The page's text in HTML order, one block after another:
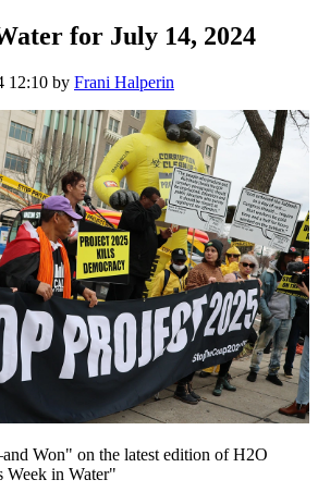
for July 14, 2024
12:10 by Frani Halperin
Won" on the latest edition of H2O
Week in Water"